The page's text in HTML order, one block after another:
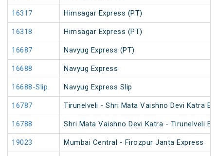
16317 Himsagar Express (PT)
16318 Himsagar Express (PT)
16687 Navyug Express (PT)
16688 Navyug Express
16688-Slip Navyug Express Slip
16787 Tirunelveli - Shri Mata Vaishno Devi Katra
16788 Shri Mata Vaishno Devi Katra - Tirunelveli
19023 Mumbai Central - Firozpur Janta Express